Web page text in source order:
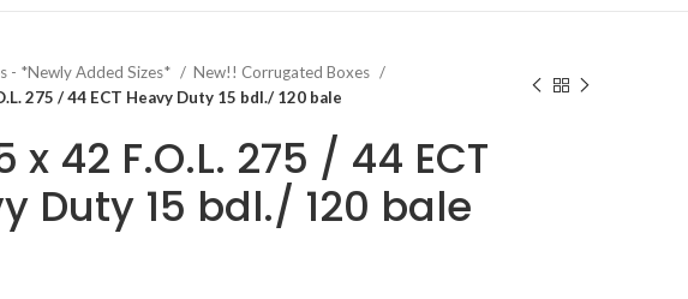
- *Newly Added Sizes*
New!! Corrugated Boxes
275 / 44 ECT Heavy Duty 15 bdl./ 120 bale
x 42 F.O.L. 275 / 44 ECT
Duty 15 bdl./ 120 bale